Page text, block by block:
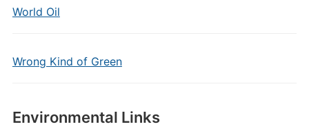
World Oil
Wrong Kind of Green
Environmental Links